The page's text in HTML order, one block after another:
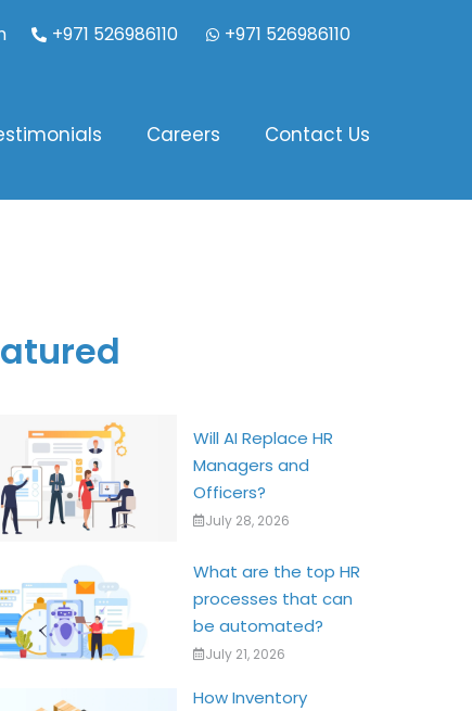
+971 526986110 +971 526986110
Careers Contact Us
Will AI Replace HR
Managers and
Officers?
July 28, 2026
What are the top HR
processes that can
be automated?
July 21, 2026
How Inventory